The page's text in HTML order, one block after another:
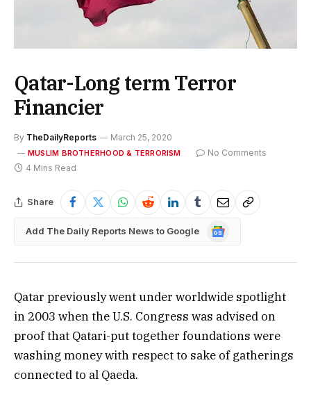
Qatar-Long term Terror
Financier
By TheDailyReports March 25, 2020
MUSLIM BROTHERHOOD & TERRORISM
No Comments
4 Mins Read
Share
Add The Daily Reports News to Google
Google
Qatar previously went under worldwide spotlight
in 2003 when the U.S. Congress was advised on
proof that Qatari-put together foundations were
washing money with respect to sake of gatherings
connected to al Qaeda.